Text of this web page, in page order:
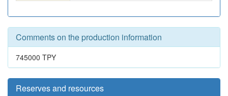
Comments on the production information
745000 TPY
Reserves and resources